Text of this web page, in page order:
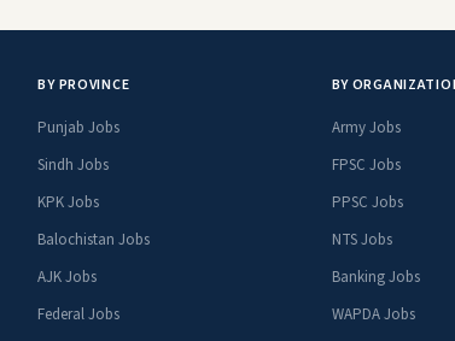
BY PROVINCE
Punjab Jobs
Sindh Jobs
KPK Jobs
Balochistan Jobs
AJK Jobs
Federal Jobs
BY
Army Jobs
FPSC Jobs
PPSC Jobs
NTS Jobs
Banking Jobs
WAPDA Jobs